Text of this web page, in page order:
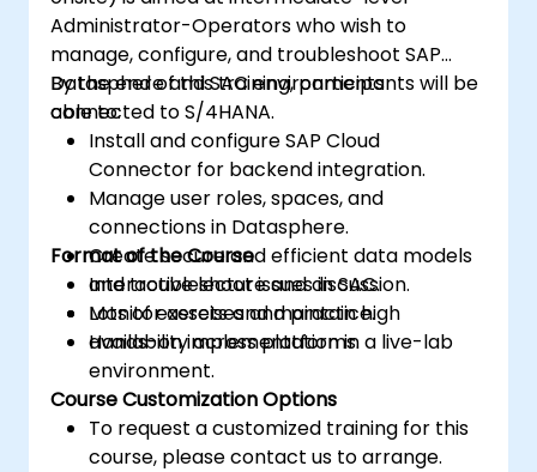
Administrator-Operators who wish to
manage, configure, and troubleshoot SAP
Datasphere and SAC environments
connected to S/4HANA.
By the end of this training, participants will be
able to:
Install and configure SAP Cloud
Connector for backend integration.
Manage user roles, spaces, and
connections in Datasphere.
Create secure and efficient data models
and troubleshoot issues in SAC.
Monitor assets and maintain high
availability across platforms.
Format of the Course
Interactive lecture and discussion.
Lots of exercises and practice.
Hands-on implementation in a live-lab
environment.
Course Customization Options
To request a customized training for this
course, please contact us to arrange.